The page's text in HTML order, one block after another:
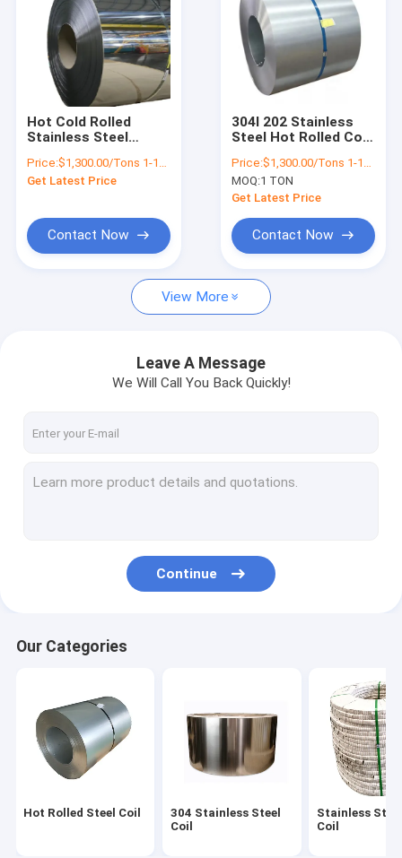
About Us
Factory Tour
Quality Control
Cases
Hot Rolled Steel Coil
Stainless Steel Strip Coil
Alloy Steel Coil
Stainless Steel Sheet Coil
SS Welded Pipe
Stainless Steel Strip
Stainless Steel Sheet
Stainless Steel Metal Plates
Hot Cold Rolled
Stainless Steel
Suppliers ASTM AiSi
201 316 316 410 430
Price:$1,300.00/Tons 1-18 Tons
Get Latest Price
Contact Now
304l 202 Stainless
Steel Hot Rolled Coil
430 410 420
Price:$1,300.00/Tons 1-18 Tons
MOQ:1 TON
Get Latest Price
Contact Now
View More
Leave A Message
We Will Call You Back Quickly!
Continue
Our Categories
Hot Rolled Steel Coil
304 Stainless Steel
Coil
Stainless
Coil